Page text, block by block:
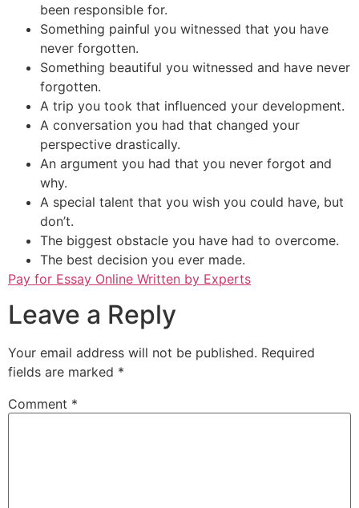
been responsible for.
Something painful you witnessed that you have
never forgotten.
Something beautiful you witnessed and have never
forgotten.
A trip you took that influenced your development.
A conversation you had that changed your
perspective drastically.
An argument you had that you never forgot and
why.
A special talent that you wish you could have, but
don’t.
The biggest obstacle you have had to overcome.
The best decision you ever made.
Pay for Essay Online Written by Experts
Leave a Reply
Your email address will not be published. Required
fields are marked *
Comment *